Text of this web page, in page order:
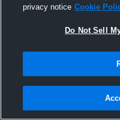
privacy notice Cookie
Do Not Sell